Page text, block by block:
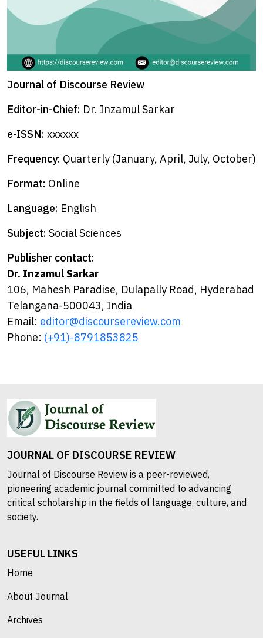
Journal of Discourse Review
Editor-in-Chief: Dr. Inzamul Sarkar
e-ISSN: xxxxxx
Frequency: Quarterly (January, April, July, October)
Format: Online
Language: English
Subject: Social Sciences
Publisher contact:
Dr. Inzamul Sarkar
106, Mahesh Paradise, Dulapally Road, Hyderabad
Telangana-500043, India
Email: editor@discoursereview.com
Phone: (+91)-8791853825
JOURNAL OF DISCOURSE REVIEW
Journal of Discourse Review is a peer-reviewed,
pioneering academic journal committed to advancing
critical scholarship in the fields of language, culture, and
society.
USEFUL LINKS
Home
About Journal
Archives